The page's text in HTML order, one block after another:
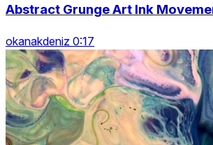
Abstract Grunge Art Ink
okanakdeniz 0:17